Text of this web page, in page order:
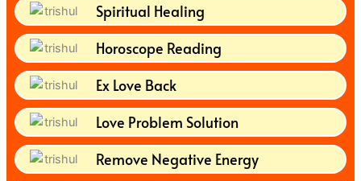
Spiritual Healing
Horoscope Reading
Ex Love Back
Love Problem Solution
Remove Negative Energy